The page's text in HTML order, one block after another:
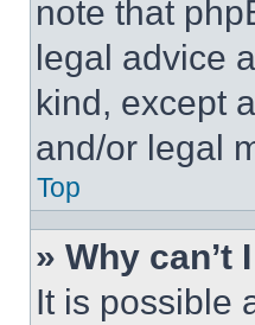
note that
legal advice
kind, except
and/or legal
Top
» Why can’t
It is possible